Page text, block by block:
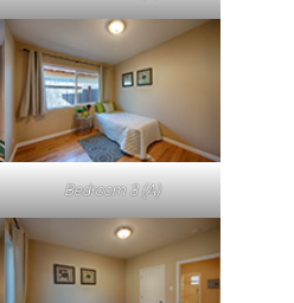
Bedroom 3 (A)